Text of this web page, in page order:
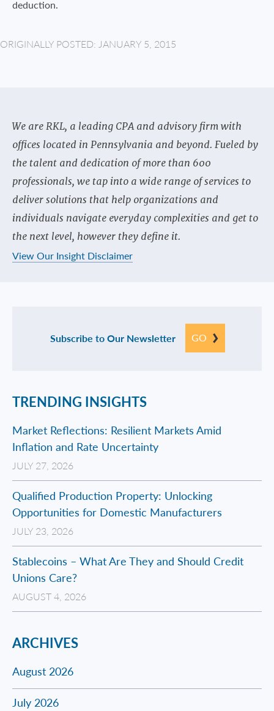
deduction.
ORIGINALLY POSTED: JANUARY 5, 2015
We are RKL, a leading CPA and advisory firm with
offices located in Pennsylvania and beyond. Fueled by
the talent and dedication of more than 600
professionals, we tap into a wide range of services to
deliver solutions that help organizations and
individuals navigate everyday complexities and get to
the next level, however they define it.
View Our Insight Disclaimer
Subscribe to Our Newsletter GO
TRENDING INSIGHTS
Market Reflections: Resilient Markets Amid
Inflation and Rate Uncertainty
JULY 27, 2026
Qualified Production Property: Unlocking
Opportunities for Domestic Manufacturers
JULY 23, 2026
Stablecoins – What Are They and Should Credit
Unions Care?
AUGUST 4, 2026
ARCHIVES
August 2026
July 2026